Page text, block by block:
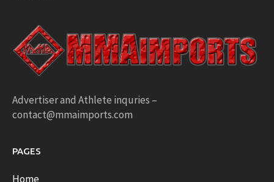
Advertiser and Athlete inquries –
contact@mmaimports.com
PAGES
Home